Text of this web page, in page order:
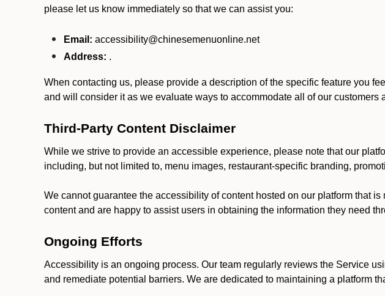
please let us know immediately so that we can assist you:
Email: accessibility@chinesemenuonline.net
Address: .
When contacting us, please provide a description of the specific feature you
and will consider it as we evaluate ways to accommodate all of our
Third-Party Content Disclaimer
While we strive to provide an accessible experience, please note that our
including, but not limited to, menu images, restaurant-specific branding,
We cannot guarantee the accessibility of content hosted on our platform that
content and are happy to assist users in obtaining the information they need
Ongoing Efforts
Accessibility is an ongoing process. Our team regularly reviews the Service
and remediate potential barriers. We are dedicated to maintaining a platform